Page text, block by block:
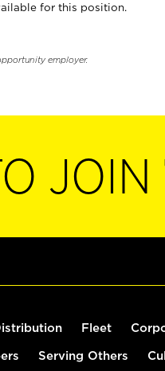
for this position.
employer.
JOIN
Fleet
Serving Others